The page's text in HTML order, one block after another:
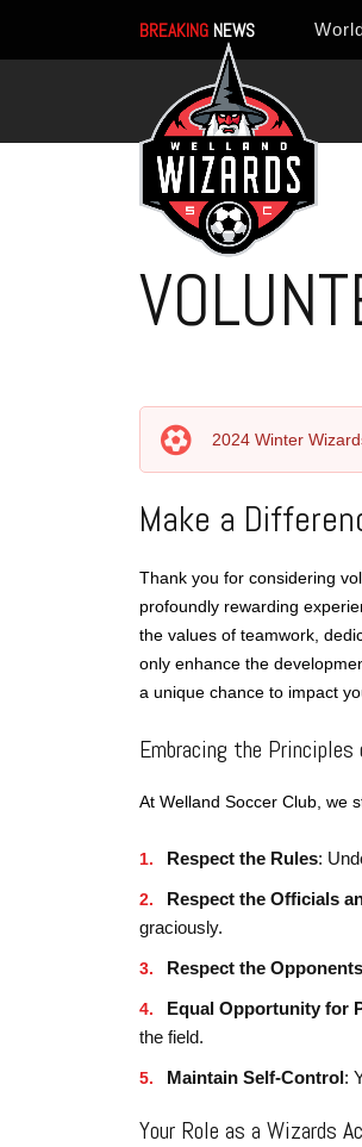
BREAKING NEWS
2024 Winter
Make a
Thank you for considering
profoundly rewarding
the values of teamwork,
only enhance the
a unique chance to impact
Embracing the
At Welland Soccer Club, we
Respect the Rules:
Respect the Officials
graciously.
Respect the Opponents
Equal Opportunity for
the field.
Maintain Self-Control:
Your Role as a Wizards